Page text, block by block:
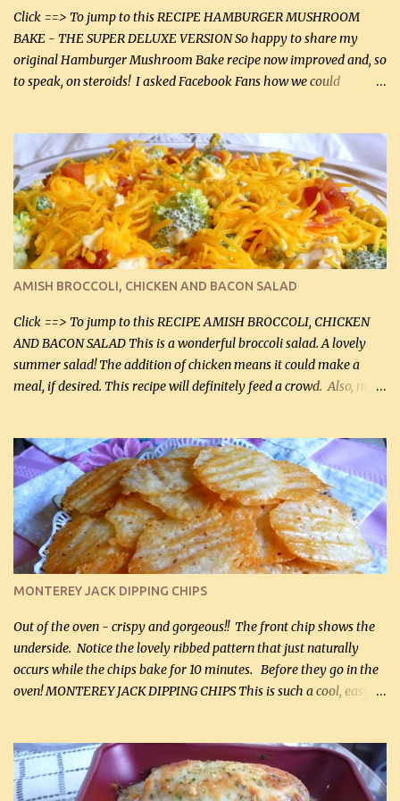
Click ==> To jump to this RECIPE HAMBURGER MUSHROOM
BAKE - THE SUPER DELUXE VERSION So happy to share my
original Hamburger Mushroom Bake recipe now improved and, so
to speak, on steroids! I asked Facebook Fans how we could
suggestions and I incorporated as many of those suggestions as I
could with what I had on hand. I used a combination of Swiss
cheese and Mozzarella cheese on top. I added garlic, green
onions, bacon and Swiss cheese, increased the amount of ground
beef and cream cheese...and TaDa.... The result was magnificently
delicious! This dish is now very, very good and tasty. I will
definitely make it this way in the future. 10 out 10 for our
Facebook Fans!! You can double the recipe, if desired and fill two
casserole dishes to feed a crowd. ...
AMISH BROCCOLI, CHICKEN AND BACON SALAD
Click ==> To jump to this RECIPE AMISH BROCCOLI, CHICKEN
AND BACON SALAD This is a wonderful broccoli salad. A lovely
summer salad! The addition of chicken means it could make a
meal, if desired. This recipe will definitely feed a crowd. Also, my
kg) (chopped into small pieces) 1 lb cooked chicken, chopped (0.45
kg) (rotisserie chicken is probably easiest) 1 / 2 lb bacon, fried
and crumbled (0.2 kg) (about 7 slices) 2 cups grated sharp
Cheddar cheese, (500 mL) divided 1 large apple, chopped finely
(optional) 1 cup mayonnaise (250 mL) 1 cup sour cream (250 mL)
Liquid sweetener ( sucralose or stevia ) to equal 1 / 4 cup sugar
(60 mL) (optional – adds no extra carbs) 1 / 2 tsp salt, OR to tas...
MONTEREY JACK DIPPING CHIPS
Out of the oven - crispy and gorgeous!! The front chip shows the
underside. Notice the lovely ribbed pattern that just naturally
occurs while the chips bake for 10 minutes. Before they go in the
oven! MONTEREY JACK DIPPING CHIPS This is such a cool, easy
finely shredded Monterey Jack Cheese! When you allow these
ribbed (so amazing – they actually have ribs like real ribbed